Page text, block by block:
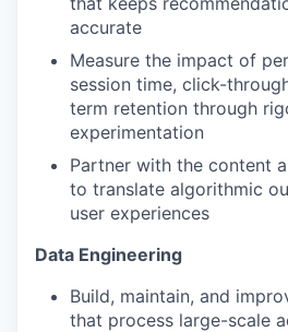
accurate
Measure the impact of
session time, click-
term retention through
experimentation
Partner with the content
to translate algorithmic
user experiences
Data Engineering
Build, maintain, and
that process large-scale